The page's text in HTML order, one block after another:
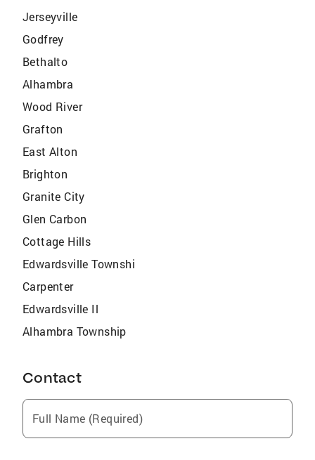
Jerseyville
Godfrey
Bethalto
Alhambra
Wood River
Grafton
East Alton
Brighton
Granite City
Glen Carbon
Cottage Hills
Edwardsville Townshi
Carpenter
Edwardsville Il
Alhambra Township
Contact
Full Name (Required)